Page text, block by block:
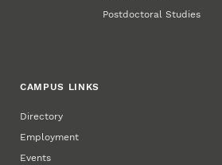
Postdoctoral Studies
CAMPUS LINKS
Directory
Employment
Events